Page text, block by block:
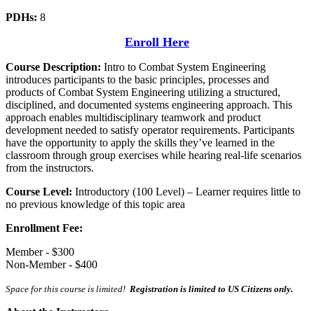
PDHs: 8
Enroll Here
Course Description: Intro to Combat System Engineering
introduces participants to the basic principles, processes and
products of Combat System Engineering utilizing a structured,
disciplined, and documented systems engineering approach. This
approach enables multidisciplinary teamwork and product
development needed to satisfy operator requirements. Participants
have the opportunity to apply the skills they’ve learned in the
classroom through group exercises while hearing real-life scenarios
from the instructors.
Course Level: Introductory (100 Level) – Learner requires little to
no previous knowledge of this topic area
Enrollment Fee:
Member - $300
Non-Member - $400
Space for this course is limited! Registration is limited to US Citizens only.